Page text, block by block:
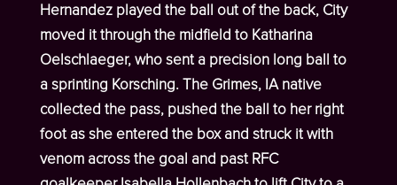
Hernandez played the ball out of the back, City
moved it through the midfield to Katharina
Oelschlaeger, who sent a precision long ball to
a sprinting Korsching. The Grimes, IA native
collected the pass, pushed the ball to her right
foot as she entered the box and struck it with
venom across the goal and past RFC